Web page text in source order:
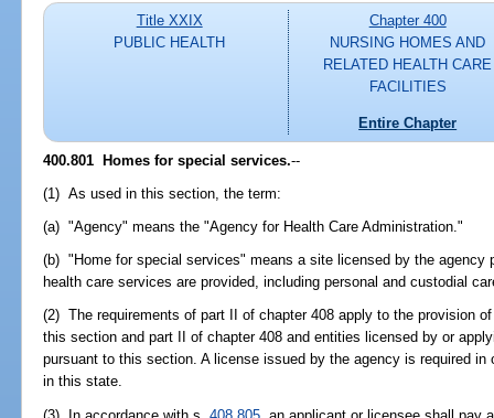
Title XXIX
PUBLIC HEALTH
Chapter 400
NURSING HOMES AND
RELATED HEALTH CARE
FACILITIES
Entire Chapter
400.801 Homes for special services.--
(1) As used in this section, the term:
(a) "Agency" means the "Agency for Health Care Administration."
(b) "Home for special services" means a site licensed by the agency
health care services are provided, including personal and custodial
(2) The requirements of part II of chapter 408 apply to the provision
this section and part II of chapter 408 and entities licensed by or
pursuant to this section. A license issued by the agency is required
in this state.